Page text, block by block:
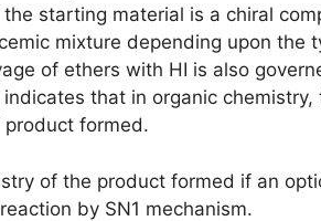
starting material is a chiral
mixture depending upon the
of ethers with HI is also
that in organic
formed.
of the product formed if an
by SN1 mechanism.